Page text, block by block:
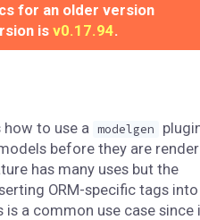
for an older version
is v0.17.94.
to use a modelgen
before they are
has many uses but the
ORM-specific tags into
a common use case since